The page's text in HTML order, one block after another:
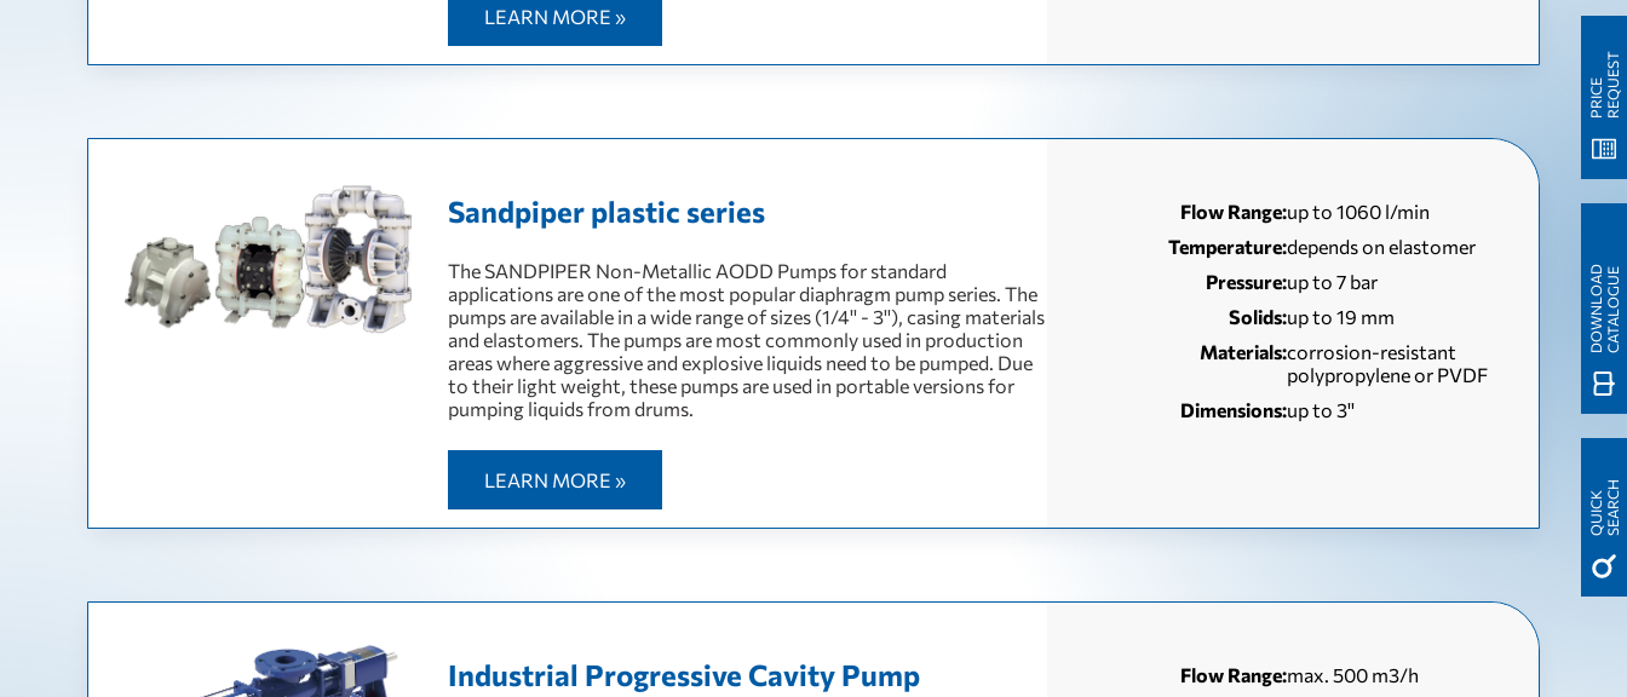
LEARN MORE »
Sandpiper plastic series
The SANDPIPER Non-Metallic AODD Pumps for standard
applications are one of the most popular diaphragm pump series. The
pumps are available in a wide range of sizes (1/4'' - 3''), casing materials
and elastomers. The pumps are most commonly used in production
areas where aggressive and explosive liquids need to be pumped. Due
to their light weight, these pumps are used in portable versions for
pumping liquids from drums.
LEARN MORE »
Flow Range:up to 1060 l/min
Temperature:depends on elastomer
Pressure:up to 7 bar
Solids:up to 19 mm
Materials:corrosion-resistant
polypropylene or PVDF
Dimensions:up to 3''
Industrial Progressive Cavity Pump Flow Range:max. 500 m3/h
Q
U
I
C
K
S
E
A
R
CH
D
O
W
N
L
O
A
D
C
A
T
A
L
O
G
UE
P
R
I
C
E
R
E
Q
U
E
ST